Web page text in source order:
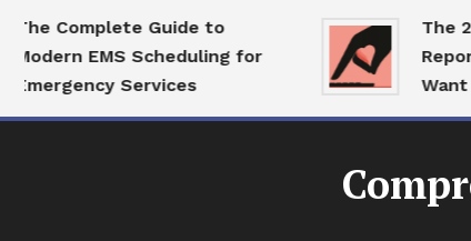
Complete Guide to
EMS Scheduling for
Services
The 2026
Report:
Want This